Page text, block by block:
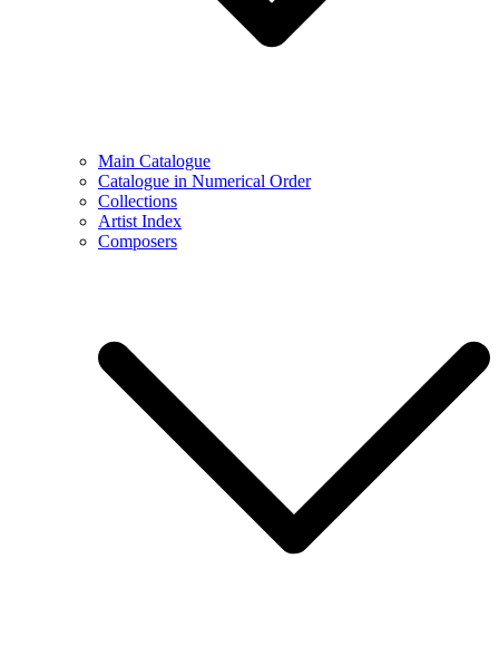
Main Catalogue
Catalogue in Numerical Order
Collections
Artist Index
Composers